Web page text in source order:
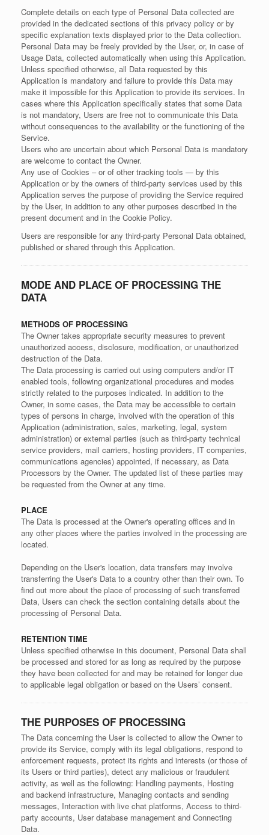
Complete details on each type of Personal Data collected are
provided in the dedicated sections of this privacy policy or by
specific explanation texts displayed prior to the Data collection.
Personal Data may be freely provided by the User, or, in case of
Usage Data, collected automatically when using this Application.
Unless specified otherwise, all Data requested by this
Application is mandatory and failure to provide this Data may
make it impossible for this Application to provide its services. In
cases where this Application specifically states that some Data
is not mandatory, Users are free not to communicate this Data
without consequences to the availability or the functioning of the
Service.
Users who are uncertain about which Personal Data is mandatory
are welcome to contact the Owner.
Any use of Cookies – or of other tracking tools — by this
Application or by the owners of third-party services used by this
Application serves the purpose of providing the Service required
by the User, in addition to any other purposes described in the
present document and in the Cookie Policy.
Users are responsible for any third-party Personal Data obtained,
published or shared through this Application.
MODE AND PLACE OF PROCESSING THE
DATA
METHODS OF PROCESSING
The Owner takes appropriate security measures to prevent
unauthorized access, disclosure, modification, or unauthorized
destruction of the Data.
The Data processing is carried out using computers and/or IT
enabled tools, following organizational procedures and modes
strictly related to the purposes indicated. In addition to the
Owner, in some cases, the Data may be accessible to certain
types of persons in charge, involved with the operation of this
Application (administration, sales, marketing, legal, system
administration) or external parties (such as third-party technical
service providers, mail carriers, hosting providers, IT companies,
communications agencies) appointed, if necessary, as Data
Processors by the Owner. The updated list of these parties may
be requested from the Owner at any time.
PLACE
The Data is processed at the Owner's operating offices and in
any other places where the parties involved in the processing are
located.
Depending on the User's location, data transfers may involve
transferring the User's Data to a country other than their own. To
find out more about the place of processing of such transferred
Data, Users can check the section containing details about the
processing of Personal Data.
RETENTION TIME
Unless specified otherwise in this document, Personal Data shall
be processed and stored for as long as required by the purpose
they have been collected for and may be retained for longer due
to applicable legal obligation or based on the Users’ consent.
THE PURPOSES OF PROCESSING
The Data concerning the User is collected to allow the Owner to
provide its Service, comply with its legal obligations, respond to
enforcement requests, protect its rights and interests (or those of
its Users or third parties), detect any malicious or fraudulent
activity, as well as the following: Handling payments, Hosting
and backend infrastructure, Managing contacts and sending
messages, Interaction with live chat platforms, Access to third-
party accounts, User database management and Connecting
Data.